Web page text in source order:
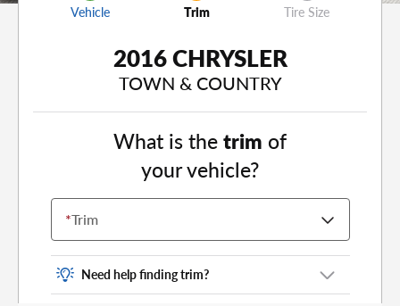
Vehicle Trim Tire Size
2016 CHRYSLER
TOWN & COUNTRY
What is thetrim of
your vehicle?
*Trim
Need help finding trim?